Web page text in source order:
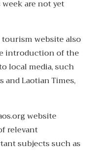
are not yet
website also
introduction of the
local media, such
and Laotian Times,
website
relevant
subjects such as